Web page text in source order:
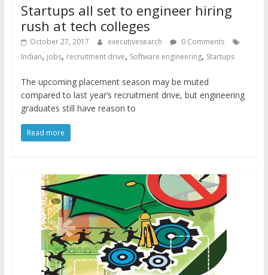
Startups all set to engineer hiring
rush at tech colleges
October 27, 2017 executivesearch
0 Comments
Indian, jobs, recruitment drive, Software engineering, Startups
The upcoming placement season may be muted
compared to last year’s recruitment drive, but engineering
graduates still have reason to
Read more